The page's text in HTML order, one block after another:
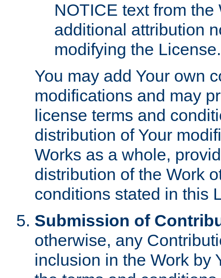
NOTICE text from
additional attribution
modifying the License.
You may add Your own
modifications and may
license terms and
distribution of Your
Works as a whole,
distribution of the Work
conditions stated in this
Submission of
otherwise, any
inclusion in the Work by